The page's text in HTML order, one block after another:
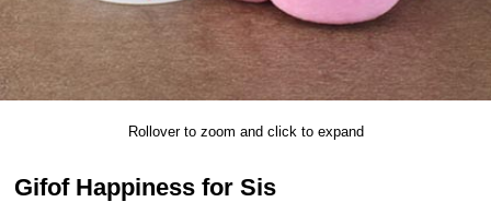
Rollover to zoom and click to expand
Gifof Happiness for Sis